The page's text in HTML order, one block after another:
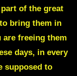
of the great
bring them in
are freeing them
days, in every
supposed to